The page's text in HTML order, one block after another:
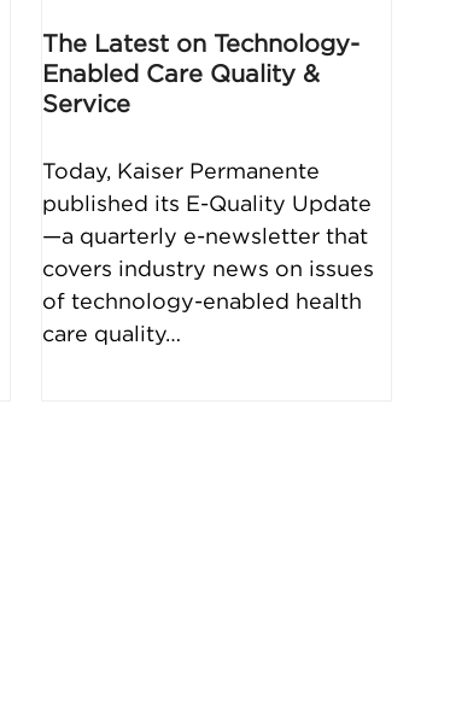
The Latest on Technology-
Enabled Care Quality &
Service
Today, Kaiser Permanente
published its E-Quality Update
—a quarterly e-newsletter that
covers industry news on issues
of technology-enabled health
care quality…